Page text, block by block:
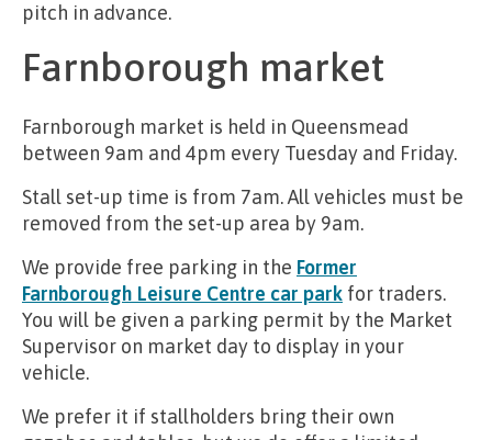
pitch in advance.
Farnborough market
Farnborough market is held in Queensmead
between 9am and 4pm every Tuesday and Friday.
Stall set-up time is from 7am. All vehicles must be
removed from the set-up area by 9am.
We provide free parking in the Former
Farnborough Leisure Centre car park for traders.
You will be given a parking permit by the Market
Supervisor on market day to display in your
vehicle.
We prefer it if stallholders bring their own